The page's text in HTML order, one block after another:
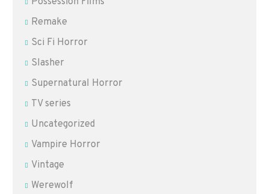
Remake
Sci Fi Horror
Slasher
Supernatural Horror
TV series
Uncategorized
Vampire Horror
Vintage
Werewolf